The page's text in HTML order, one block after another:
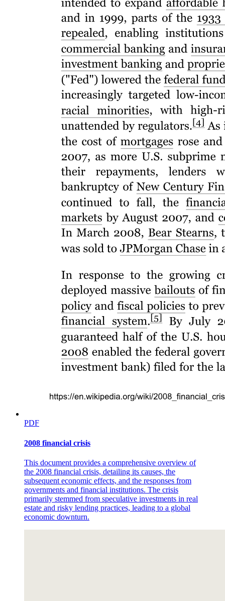
PDF
2008 financial crisis
This document provides a comprehensive overview of
the 2008 financial crisis, detailing its causes, the
subsequent economic effects, and the responses from
governments and financial institutions. The crisis
primarily stemmed from speculative investments in real
estate and risky lending practices, leading to a global
economic downturn.